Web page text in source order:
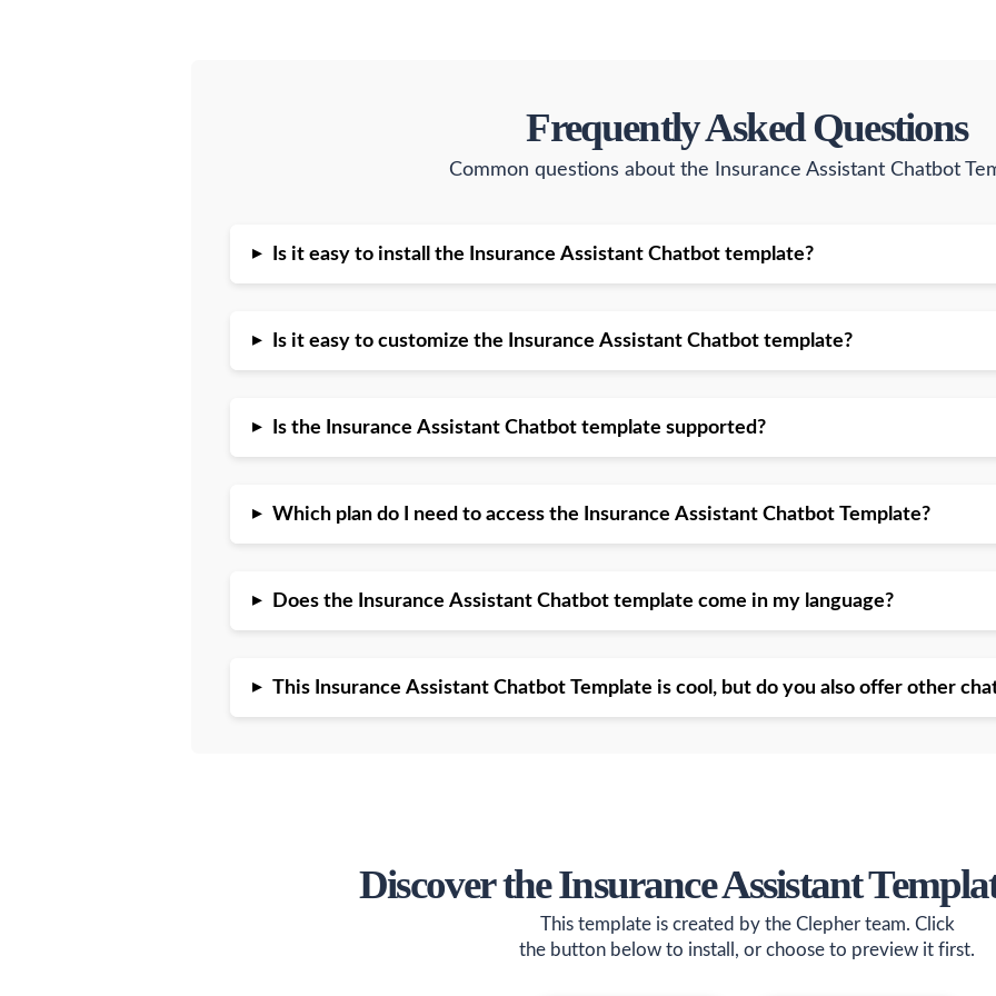
Frequently Asked Questions
Common questions about the Insurance Assistant Chatbot
▸ Is it easy to install the Insurance Assistant Chatbot template?
▸ Is it easy to customize the Insurance Assistant Chatbot template?
▸ Is the Insurance Assistant Chatbot template supported?
▸ Which plan do I need to access the Insurance Assistant Chatbot Template?
▸ Does the Insurance Assistant Chatbot template come in my language?
▸ This Insurance Assistant Chatbot Template is cool, but do you also offer other
Discover the Insurance Assistant
This template is created by the Clepher team. Click
the button below to install, or choose to preview it first.